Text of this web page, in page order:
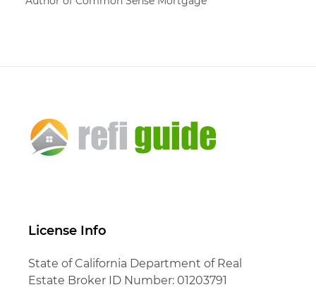
License Info
State of California Department of Real
Estate Broker ID Number: 01203791